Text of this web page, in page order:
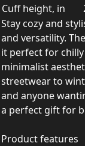
Cuff height, in
Stay cozy and
and versatility.
it perfect for
minimalist
streetwear to
and anyone
a perfect gift for
Product features